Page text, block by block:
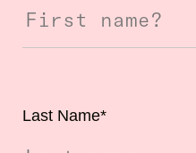
Last Name*